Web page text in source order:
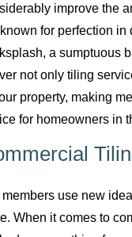
improve the
for perfection
a sumptuous
not only tiling
property, making
for homeowners in
members use new
When it comes to